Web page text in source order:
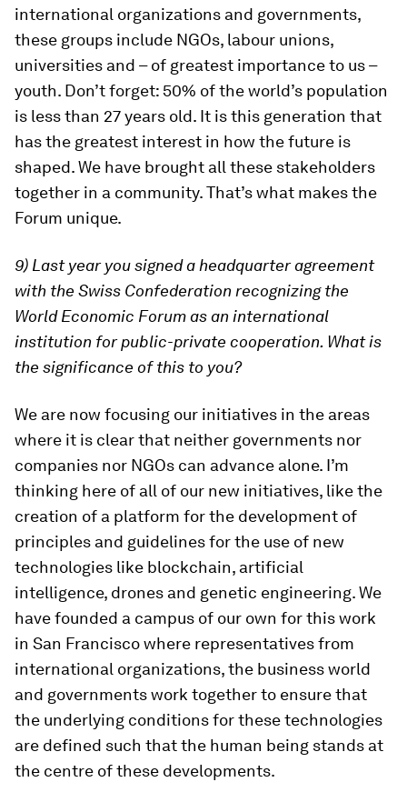
international organizations and governments,
these groups include NGOs, labour unions,
universities and – of greatest importance to us –
youth. Don’t forget: 50% of the world’s population
is less than 27 years old. It is this generation that
has the greatest interest in how the future is
shaped. We have brought all these stakeholders
together in a community. That’s what makes the
Forum unique.
9) Last year you signed a headquarter agreement
with the Swiss Confederation recognizing the
World Economic Forum as an international
institution for public-private cooperation. What is
the significance of this to you?
We are now focusing our initiatives in the areas
where it is clear that neither governments nor
companies nor NGOs can advance alone. I’m
thinking here of all of our new initiatives, like the
creation of a platform for the development of
principles and guidelines for the use of new
technologies like blockchain, artificial
intelligence, drones and genetic engineering. We
have founded a campus of our own for this work
in San Francisco where representatives from
international organizations, the business world
and governments work together to ensure that
the underlying conditions for these technologies
are defined such that the human being stands at
the centre of these developments.